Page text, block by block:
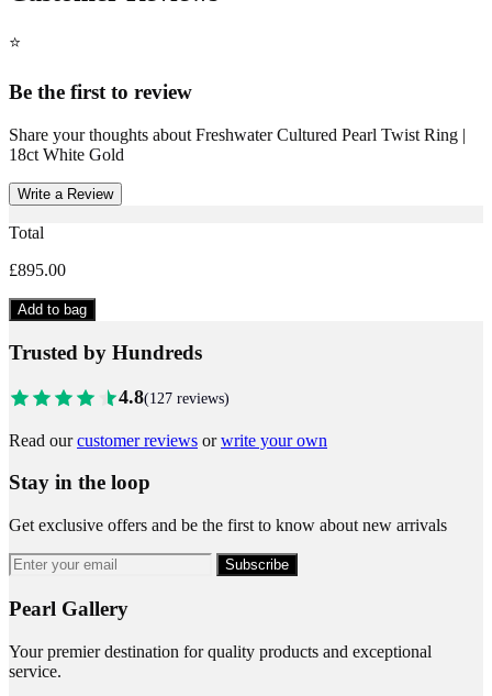
⭐
Be the first to review
Share your thoughts about Freshwater Cultured Pearl Twist Ring |
18ct White Gold
Write a Review
Total
£895.00
Add to bag
Trusted by Hundreds
4.8(127 reviews)
Read ourcustomer reviews orwrite your own
Stay in the loop
Get exclusive offers and be the first to know about new arrivals
Subscribe
Pearl Gallery
Your premier destination for quality products and exceptional
service.